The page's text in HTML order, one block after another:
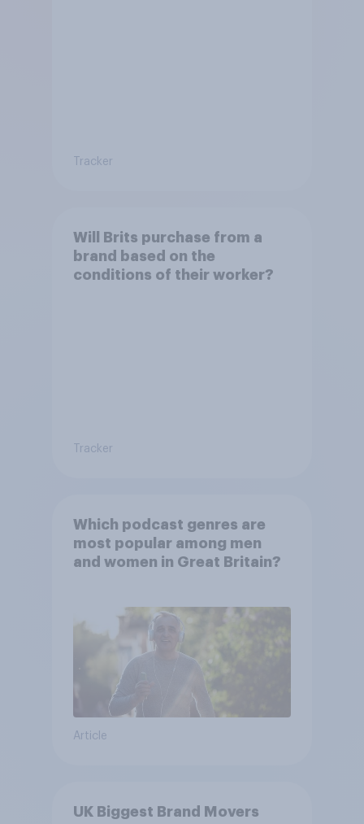
Tracker
Will Brits purchase from a
brand based on the
conditions of their worker?
Tracker
Which podcast genres are
most popular among men
and women in Great Britain?
Article
UK Biggest Brand Movers